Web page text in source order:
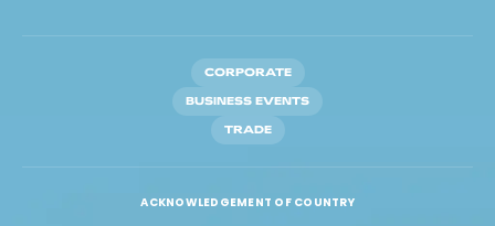
CORPORATE
BUSINESS EVENTS
TRADE
ACKNOWLEDGEMENT OF COUNTRY